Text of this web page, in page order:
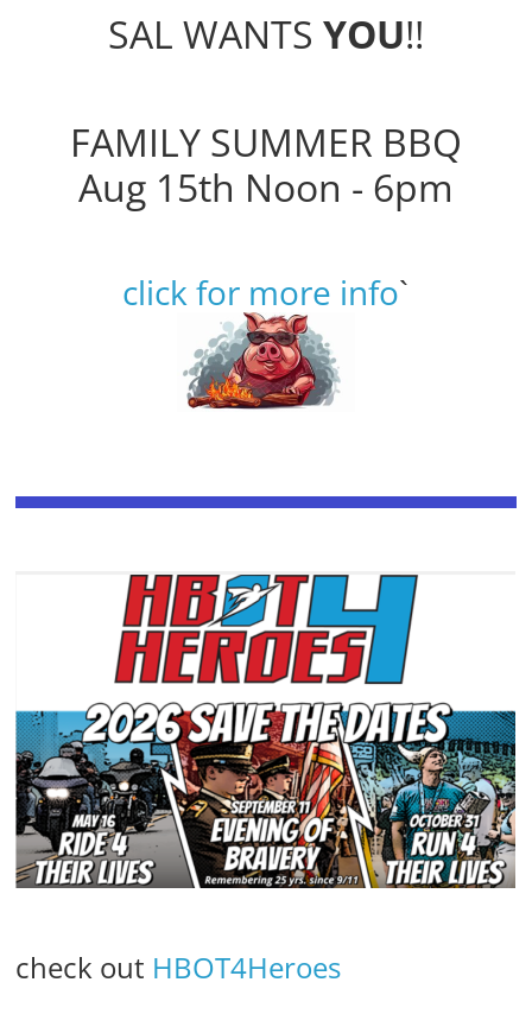
SAL WANTS YOU!!
FAMILY SUMMER BBQ
Aug 15th Noon - 6pm
click for more info`
check out HBOT4Heroes